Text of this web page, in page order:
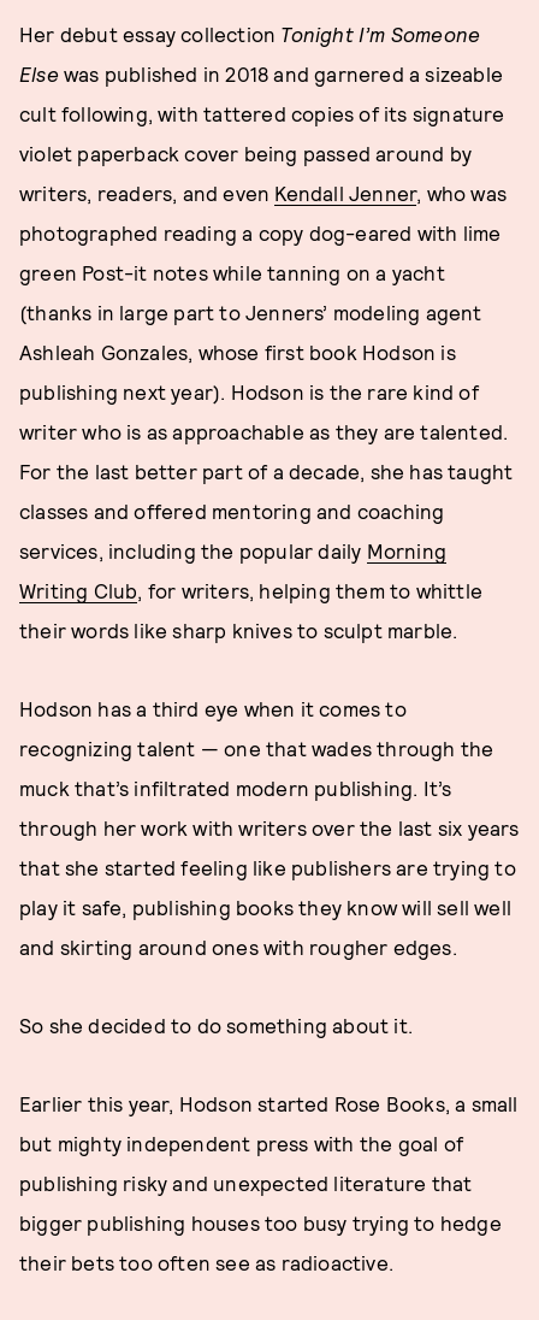
Her debut essay collection Tonight I’m Someone
Elsewas published in 2018 and garnered a sizeable
cult following, with tattered copies of its signature
violet paperback cover being passed around by
writers, readers, and even Kendall Jenner, who was
photographed reading a copy dog-eared with lime
green Post-it notes while tanning on a yacht
(thanks in large part to Jenners’ modeling agent
Ashleah Gonzales, whose first book Hodson is
publishing next year). Hodson is the rare kind of
writer who is as approachable as they are talented.
For the last better part of a decade, she has taught
classes and offered mentoring and coaching
services, including the popular daily Morning
Writing Club, for writers, helping them to whittle
their words like sharp knives to sculpt marble.
Hodson has a third eye when it comes to
recognizing talent — one that wades through the
muck that’s infiltrated modern publishing. It’s
through her work with writers over the last six years
that she started feeling like publishers are trying to
play it safe, publishing books they know will sell well
and skirting around ones with rougher edges.
So she decided to do something about it.
Earlier this year, Hodson started Rose Books, a small
but mighty independent press with the goal of
publishing risky and unexpected literature that
bigger publishing houses too busy trying to hedge
their bets too often see as radioactive.